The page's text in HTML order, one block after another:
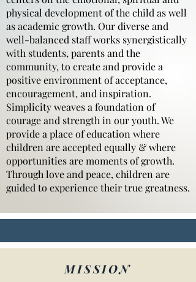
physical development of the child as well
as academic growth. Our diverse and
well-balanced staff works synergistically
with students, parents and the
community, to create and provide a
positive environment of acceptance,
encouragement, and inspiration.
Simplicity weaves a foundation of
courage and strength in our youth. We
provide a place of education where
children are accepted equally & where
opportunities are moments of growth.
Through love and peace, children are
guided to experience their true greatness.
MISSION